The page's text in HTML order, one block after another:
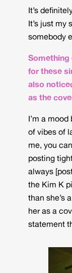
It’s
It’s just my
somebody
Something
for these
also
as the
I’m a
of vibes of
me, you
posting
always
the Kim K
than she’s
her as a
statement